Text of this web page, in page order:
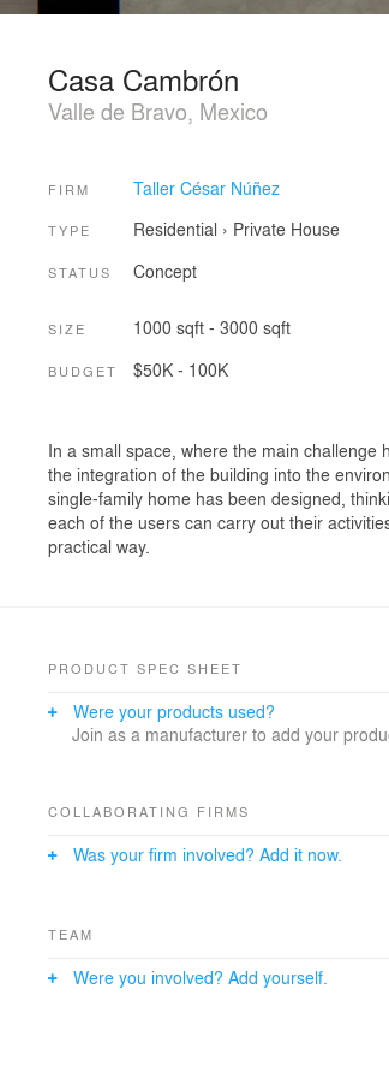
Casa Cambrón
Valle de Bravo, Mexico
FIRM Taller César Núñez
TYPE Residential › Private House
STATUS Concept
SIZE 1000 sqft - 3000 sqft
BUDGET $50K - 100K
In a small space, where the main challenge
the integration of the building into the
single-family home has been designed,
each of the users can carry out their
practical way.
PRODUCT SPEC SHEET
Were your products used?
Join as a manufacturer to add your
COLLABORATING FIRMS
Was your firm involved? Add it now.
TEAM
Were you involved? Add yourself.